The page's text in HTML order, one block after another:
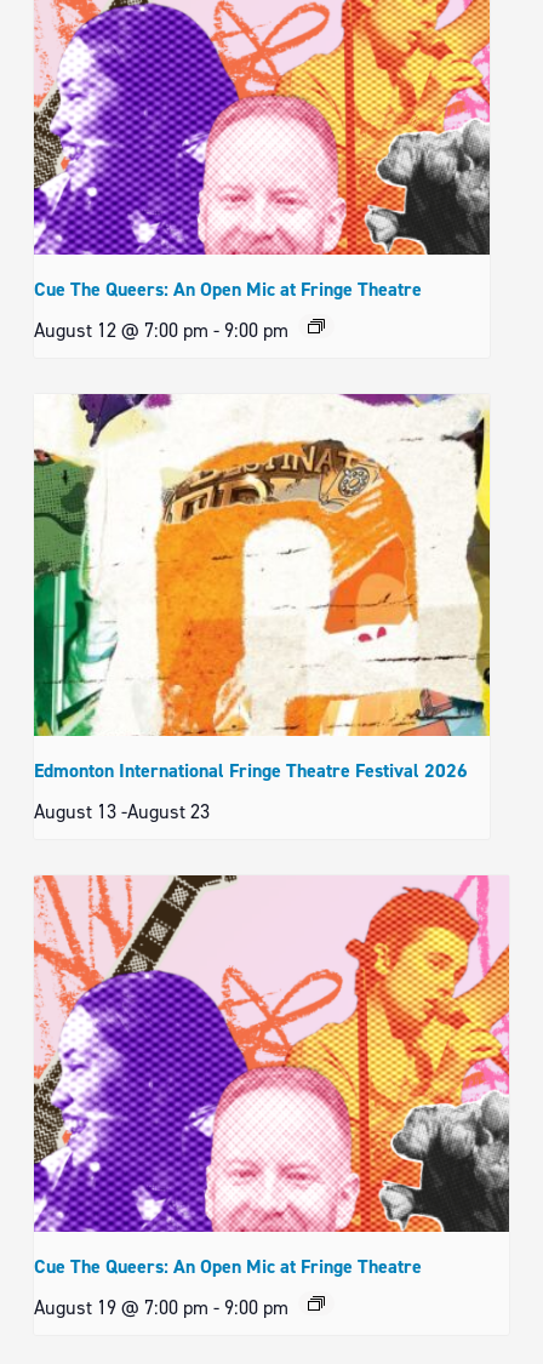
Cue The Queers: An Open Mic at Fringe Theatre
August 12 @ 7:00 pm -9:00 pm
Edmonton International Fringe Theatre Festival 2026
August 13-August 23
Cue The Queers: An Open Mic at Fringe Theatre
August 19 @ 7:00 pm -9:00 pm